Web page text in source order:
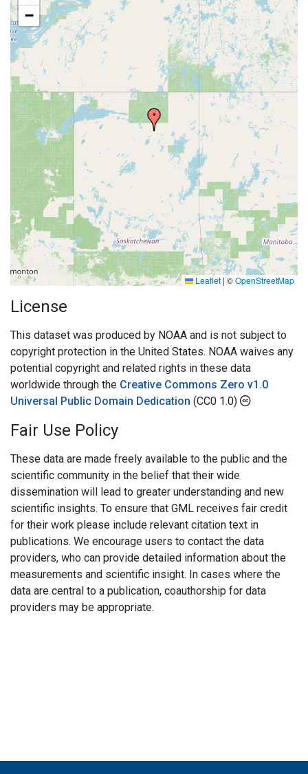
−
Leaflet | ©OpenStreetMap
License
This dataset was produced by NOAA and is not subject to
copyright protection in the United States. NOAA waives any
potential copyright and related rights in these data
worldwide through the Creative Commons Zero v1.0
Universal Public Domain Dedication (CC0 1.0)
Fair Use Policy
These data are made freely available to the public and the
scientific community in the belief that their wide
dissemination will lead to greater understanding and new
scientific insights. To ensure that GML receives fair credit
for their work please include relevant citation text in
publications. We encourage users to contact the data
providers, who can provide detailed information about the
measurements and scientific insight. In cases where the
data are central to a publication, coauthorship for data
providers may be appropriate.